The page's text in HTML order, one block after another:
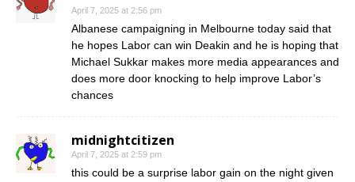
April 7, 2025 at 2:56 pm
Albanese campaigning in Melbourne today said that
he hopes Labor can win Deakin and he is hoping that
Michael Sukkar makes more media appearances and
does more door knocking to help improve Labor’s
chances
midnightcitizen
April 7, 2025 at 2:59 pm
this could be a surprise labor gain on the night given